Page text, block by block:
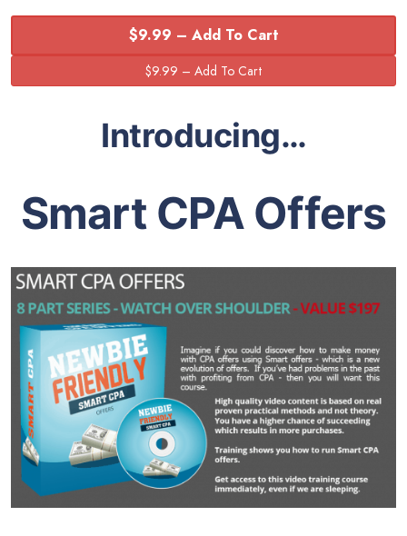
$9.99 – Add To Cart
Introducing…
Smart CPA Offers